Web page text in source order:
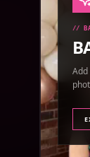
//